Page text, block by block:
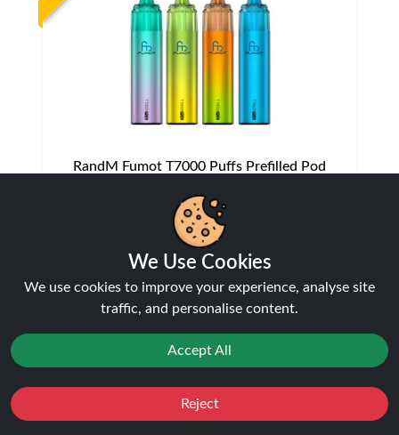
RandM Fumot T7000 Puffs Prefilled Pod
Disposable Alternatives
£7.99
We Use Cookies
We use cookies to improve your experience, analyse site
traffic, and personalise content.
Accept All
Reject